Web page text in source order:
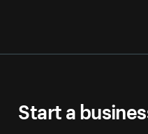
Start a